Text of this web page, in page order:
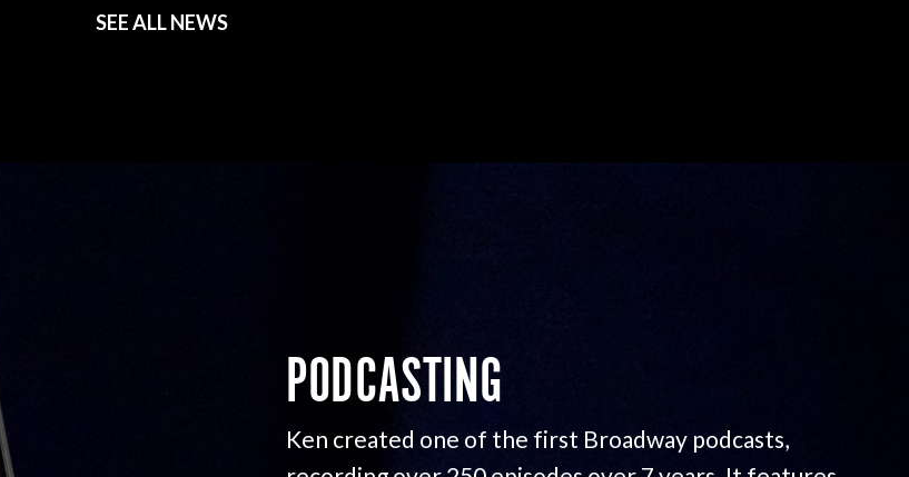
SEE ALL NEWS
PODCASTING
Ken created one of the first Broadway podcasts,